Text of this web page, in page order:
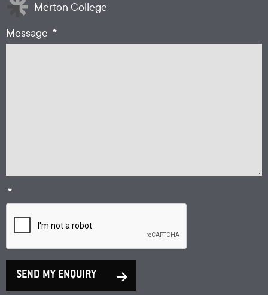
Merton College
Message *
*
SEND MY ENQUIRY